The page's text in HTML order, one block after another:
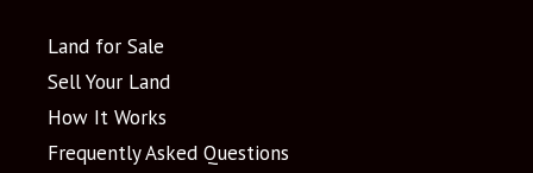
Land for Sale
Sell Your Land
How It Works
Frequently Asked Questions